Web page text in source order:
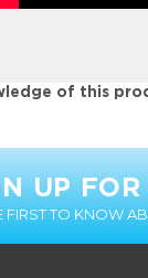
FIRST TO KNOW